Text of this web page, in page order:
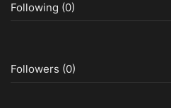
Following (0)
Followers (0)